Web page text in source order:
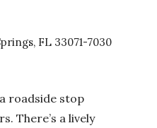
FL 33071-7030
roadside stop
There’s a lively